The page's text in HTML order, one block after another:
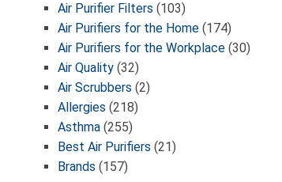
Air Purifier Filters (103)
Air Purifiers for the Home (174)
Air Purifiers for the Workplace (30)
Air Quality (32)
Air Scrubbers (2)
Allergies (218)
Asthma (255)
Best Air Purifiers (21)
Brands (157)